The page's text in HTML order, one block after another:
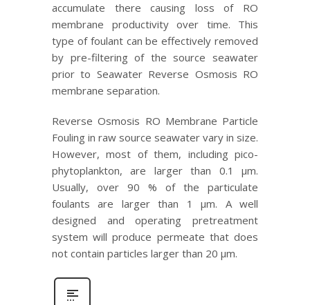
accumulate there causing loss of RO
membrane productivity over time. This
type of foulant can be effectively removed
by pre-filtering of the source seawater
prior to Seawater Reverse Osmosis RO
membrane separation.
Reverse Osmosis RO Membrane Particle
Fouling in raw source seawater vary in size.
However, most of them, including pico-
phytoplankton, are larger than 0.1 μm.
Usually, over 90 % of the particulate
foulants are larger than 1 μm. A well
designed and operating pretreatment
system will produce permeate that does
not contain particles larger than 20 μm.